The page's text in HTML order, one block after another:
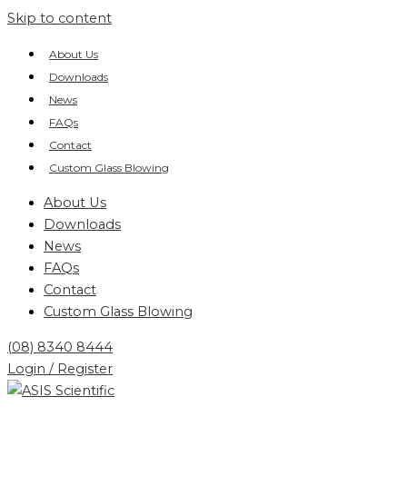
Skip to content
About Us
Downloads
News
FAQs
Contact
Custom Glass Blowing
About Us
Downloads
News
FAQs
Contact
Custom Glass Blowing
(08) 8340 8444
Login / Register